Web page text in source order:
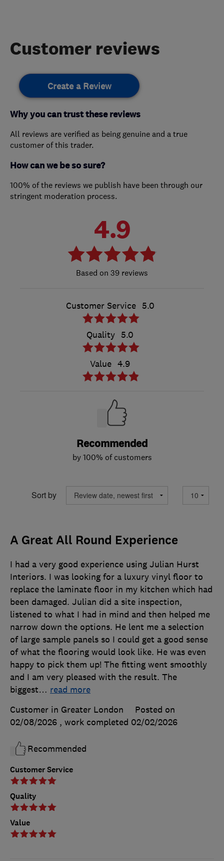
Customer reviews
Create a Review
Why you can trust these reviews
All reviews are verified as being genuine and a true
customer of this trader.
How can we be so sure?
100% of the reviews we publish have been through our
stringent moderation process.
4.9
39 reviews
Customer Service 5.0
Quality 5.0
Value 4.9
Recommended
by 100% of customers
Sort by
A Great All Round Experience
Customer Service
Quality
Value
I had a very good experience using Julian Hurst
Interiors. I was looking for a luxury vinyl floor to
replace the laminate floor in my kitchen which had
been damaged. Julian did a site inspection,
listened to what I had in mind and then helped me
narrow down the options. He lent me a selection
of large sample panels so I could get a good sense
of what the flooring would look like. He was even
happy to pick them up! The fitting went smoothly
and I am very pleased with the result. The
biggest… read more
Customer in Greater London
Posted on
02/08/2026 , work completed 02/02/2026
Recommended